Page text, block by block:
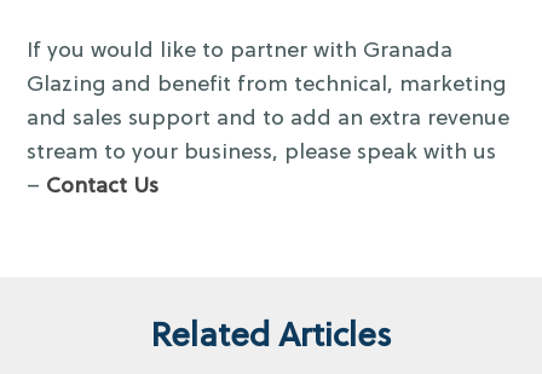
If you would like to partner with Granada
Glazing and benefit from technical, marketing
and sales support and to add an extra revenue
stream to your business, please speak with us
– Contact Us
Related Articles